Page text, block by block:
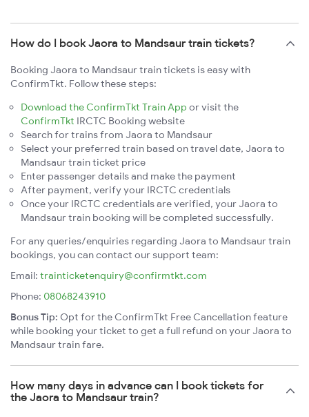
How do I book Jaora to Mandsaur train tickets?
Booking Jaora to Mandsaur train tickets is easy with
ConfirmTkt. Follow these steps:
Download the ConfirmTkt Train App or visit the
ConfirmTkt IRCTC Booking website
Search for trains from Jaora to Mandsaur
Select your preferred train based on travel date, Jaora to
Mandsaur train ticket price
Enter passenger details and make the payment
After payment, verify your IRCTC credentials
Once your IRCTC credentials are verified, your Jaora to
Mandsaur train booking will be completed successfully.
For any queries/enquiries regarding Jaora to Mandsaur train
bookings, you can contact our support team:
Email: trainticketenquiry@confirmtkt.com
Phone: 08068243910
Bonus Tip: Opt for the ConfirmTkt Free Cancellation feature
while booking your ticket to get a full refund on your Jaora to
Mandsaur train fare.
How many days in advance can I book tickets for
the Jaora to Mandsaur train?